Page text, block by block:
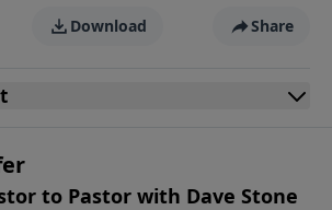
Download Share
to Pastor with Dave Stone